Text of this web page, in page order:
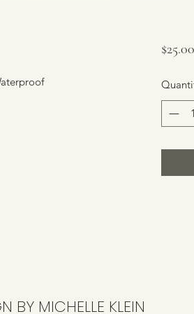
$25.00
BY MICHELLE KLEIN